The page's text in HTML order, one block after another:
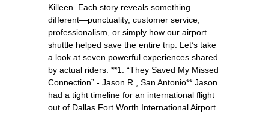
Killeen. Each story reveals something
different—punctuality, customer service,
professionalism, or simply how our airport
shuttle helped save the entire trip. Let’s take
a look at seven powerful experiences shared
by actual riders. **1. “They Saved My Missed
Connection” - Jason R., San Antonio** Jason
had a tight timeline for an international flight
out of Dallas Fort Worth International Airport.